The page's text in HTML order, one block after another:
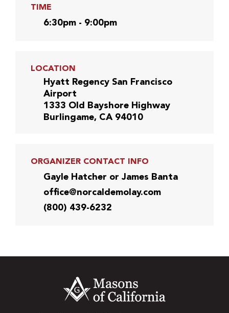
TIME
6:30pm - 9:00pm
LOCATION
Hyatt Regency San Francisco
Airport
1333 Old Bayshore Highway
Burlingame, CA 94010
ORGANIZER CONTACT INFO
Gayle Hatcher or James Banta
office@norcaldemolay.com
(800) 439-6232